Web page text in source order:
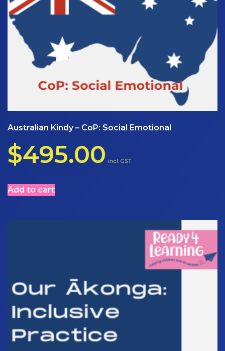
Australian Kindy – CoP: Social Emotional
$495.00 incl. GST
Add to cart